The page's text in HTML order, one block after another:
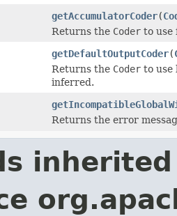
getAccumulatorCoder(
Returns the Coder to use
getDefaultOutputCoder(
Returns the Coder to
inferred.
Returns the error